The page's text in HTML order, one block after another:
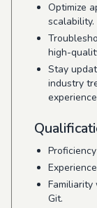
Optimize
scalability.
high-
Stay
industry
Familiarity
Git.